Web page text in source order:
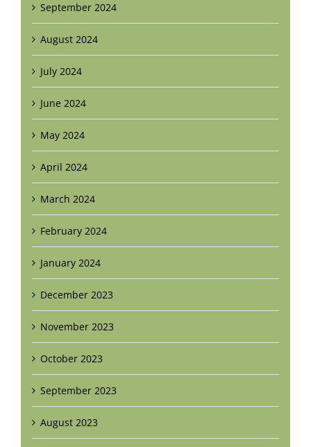
September 2024
August 2024
July 2024
June 2024
May 2024
April 2024
March 2024
February 2024
January 2024
December 2023
November 2023
October 2023
September 2023
August 2023